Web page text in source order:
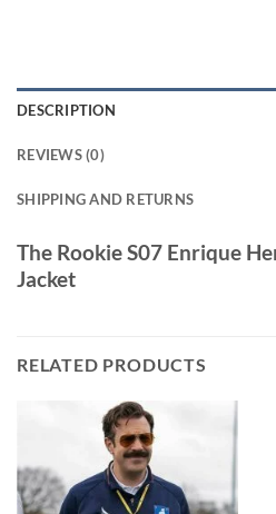
DESCRIPTION
REVIEWS (0)
SHIPPING AND RETURNS
The Rookie S07 Enrique
Jacket
RELATED PRODUCTS